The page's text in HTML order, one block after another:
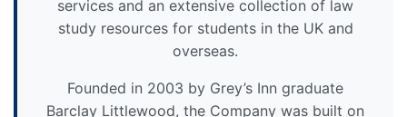
services and an extensive collection of law
study resources for students in the UK and
overseas.
Founded in 2003 by Grey’s Inn graduate
Barclay Littlewood, the Company was built on